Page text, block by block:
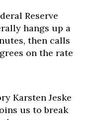
Reserve
hangs up a
then calls
on the rate
Karsten Jeske
us to break